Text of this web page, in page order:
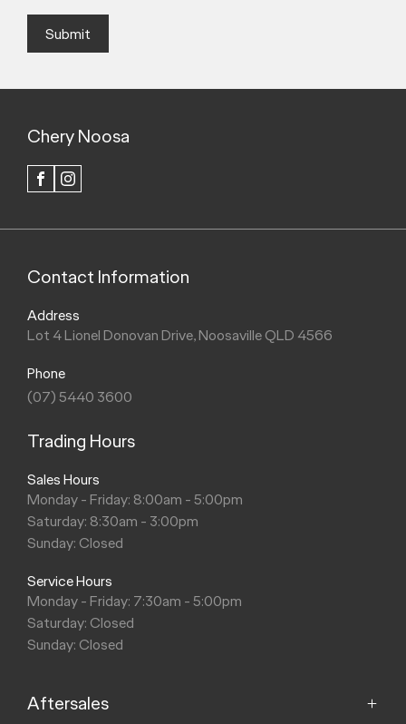
Submit
Chery Noosa
FACEBOOK
Contact Information
Address
Lot 4 Lionel Donovan Drive, Noosaville QLD 4566
Phone
(07) 5440 3600
Trading Hours
Sales Hours
Monday - Friday: 8:00am - 5:00pm
Saturday: 8:30am - 3:00pm
Sunday: Closed
Service Hours
Monday - Friday: 7:30am - 5:00pm
Saturday: Closed
Sunday: Closed
Aftersales